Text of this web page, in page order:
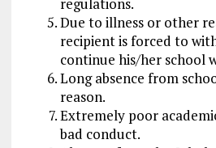
Due to illness or other
recipient is forced to
continue his/her school
Long absence from
reason.
Extremely poor
bad conduct.